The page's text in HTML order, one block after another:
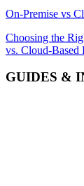
On-Premise vs
Choosing the
vs. Cloud-Based
GUIDES &